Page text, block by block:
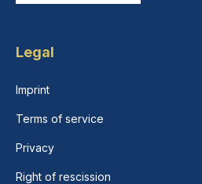
Legal
Imprint
Terms of service
Privacy
Right of rescission